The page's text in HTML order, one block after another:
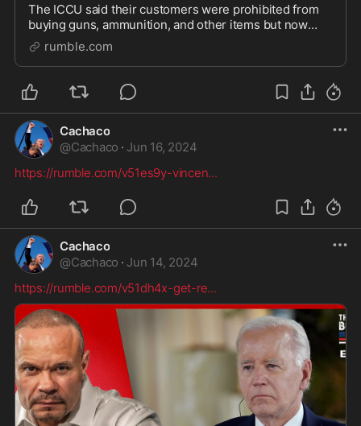
The ICCU said their customers were prohibited from
buying guns, ammunition, and other items but now
have changed their tune... Heemeyer/Weaver 24 shirt:
https://mrgunsngear.org/3xN0u6H Nine Line Appar
rumble.com
Cachaco
@Cachaco · Jun 16, 2024
https://rumble.com/v51es9y-vincen...
Cachaco
@Cachaco · Jun 14, 2024
https://rumble.com/v51dh4x-get-re...